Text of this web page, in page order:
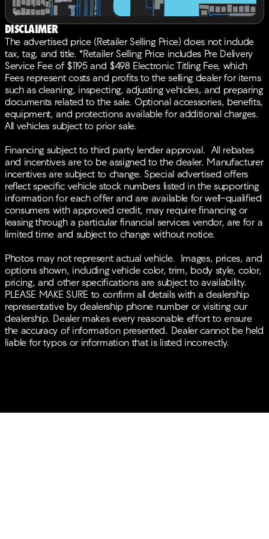
Power moonroof, Power passenger seat, Power
steering, Power windows, Radio data system, Radio:
Bang & Olufsen Premium Audio System, Rain sensing
wipers, Rear air conditioning, Rear anti-roll bar, Rear
reading lights, Rear seat center armrest, Rear window
defroster, Rear window wiper, Remote keyless entry,
Security system, Speed control, Speed-sensing
steering, Speed-Sensitive Wipers, Split folding rear
seat, Spoiler, Steering wheel memory, Steering wheel
mounted audio controls, Tachometer, Telescoping
steering wheel, Tilt steering wheel, Traction control,
intermittent wipers, Wheels: 20 x 9J Aluminum Alloy,
Ebony Artificial Leather. 19/26 City/Highway
MPGBACK-UP CAMERA, LEATHER, HEATED FRONT
SEATS, NAVIGATION, LANE DEPARTURE WARNING,
BLUETOOTH®, MOONROOF, REAR PARKING AID,
MP3 Player, BLIND SPOT MONITORING, CHILD
LOCKS, 3RD ROW SEAT, KEYLESS ENTRY, 26 MPG
Highway, LED HEADLIGHTS, 20 WHEELS, BANG &
Disclaimer
The advertised price (Retailer Selling Price) does not include
tax, tag, and title. *Retailer Selling Price includes Pre Delivery
Service Fee of $1195 and $498 Electronic Titling Fee, which
Fees represent costs and profits to the selling dealer for items
such as cleaning, inspecting, adjusting vehicles, and preparing
documents related to the sale. Optional accessories, benefits,
equipment, and protections available for additional charges.
All vehicles subject to prior sale.
Financing subject to third party lender approval. All rebates
and incentives are to be assigned to the dealer. Manufacturer
incentives are subject to change. Special advertised offers
reflect specific vehicle stock numbers listed in the supporting
information for each offer and are available for well-qualified
consumers with approved credit, may require financing or
leasing through a particular financial services vendor, are for a
limited time and subject to change without notice.
Photos may not represent actual vehicle. Images, prices, and
options shown, including vehicle color, trim, body style, color,
pricing, and other specifications are subject to availability.
PLEASE MAKE SURE to confirm all details with a dealership
representative by dealership phone number or visiting our
dealership. Dealer makes every reasonable effort to ensure
the accuracy of information presented. Dealer cannot be held
liable for typos or information that is listed incorrectly.